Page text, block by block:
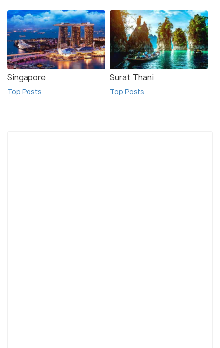
Singapore
Top Posts
Surat Thani
Top Posts